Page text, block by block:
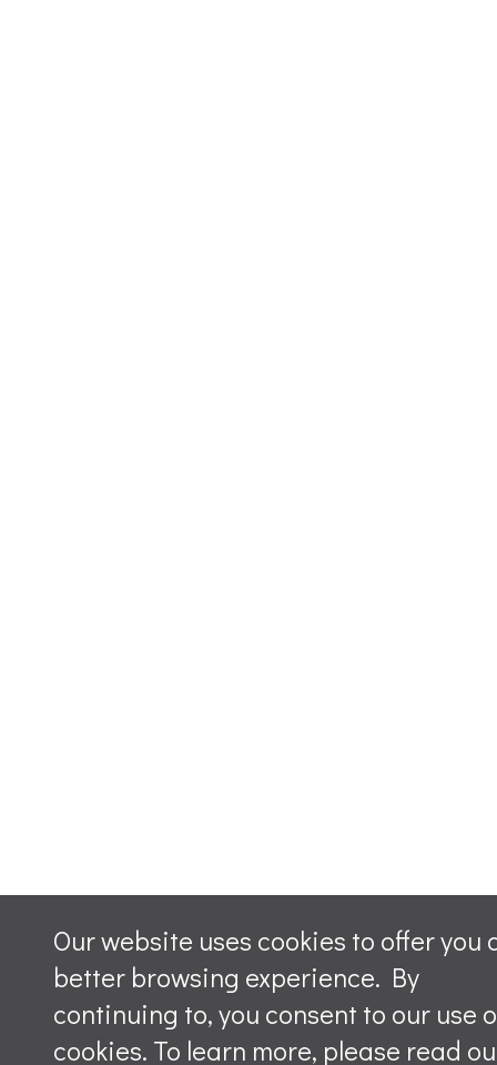
Our website uses cookies to offer you
better browsing experience. By
continuing to, you consent to our use
cookies. To learn more, please read